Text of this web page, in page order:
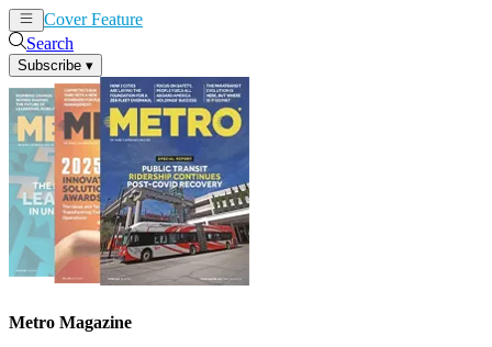
Cover Feature
Search
Subscribe ▾
Metro Magazine